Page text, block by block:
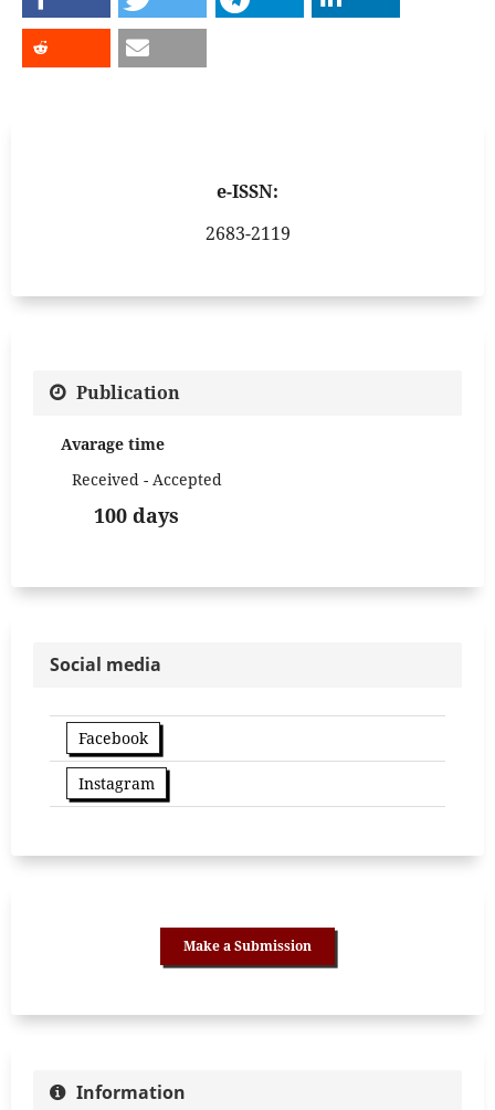
e-ISSN:
2683-2119
Publication
Avarage time
Received - Accepted
100 days
Social media
Facebook
Instagram
Make a Submission
Information